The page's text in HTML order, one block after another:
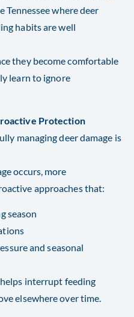
where deer
habits are well
they become comfortable
learn to ignore
Protection
managing deer damage is
occurs, more
approaches that:
season
and seasonal
interrupt feeding
elsewhere over time.